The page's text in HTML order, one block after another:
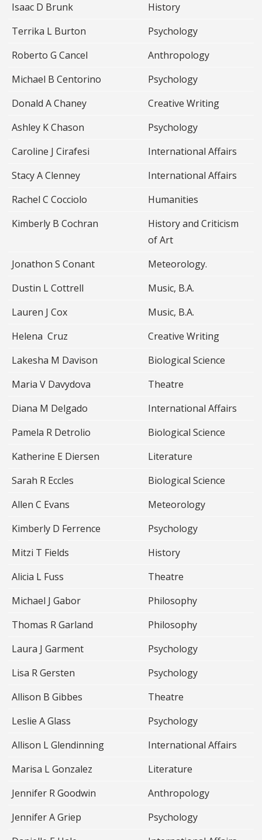
Isaac D Brunk
History
Terrika L Burton
Psychology
Roberto G Cancel
Anthropology
Michael B Centorino
Psychology
Donald A Chaney
Creative Writing
Ashley K Chason
Psychology
Caroline J Cirafesi
International Affairs
Stacy A Clenney
International Affairs
Rachel C Cocciolo
Humanities
Kimberly B Cochran
History and Criticism
of Art
Jonathon S Conant
Meteorology.
Dustin L Cottrell
Music, B.A.
Lauren J Cox
Music, B.A.
Helena Cruz
Creative Writing
Lakesha M Davison
Biological Science
Maria V Davydova
Theatre
Diana M Delgado
International Affairs
Pamela R Detrolio
Biological Science
Katherine E Diersen
Literature
Sarah R Eccles
Biological Science
Allen C Evans
Meteorology
Kimberly D Ferrence
Psychology
Mitzi T Fields
History
Alicia L Fuss
Theatre
Michael J Gabor
Philosophy
Thomas R Garland
Philosophy
Laura J Garment
Psychology
Lisa R Gersten
Psychology
Allison B Gibbes
Theatre
Leslie A Glass
Psychology
Allison L Glendinning
International Affairs
Marisa L Gonzalez
Literature
Jennifer R Goodwin
Anthropology
Jennifer A Griep
Psychology